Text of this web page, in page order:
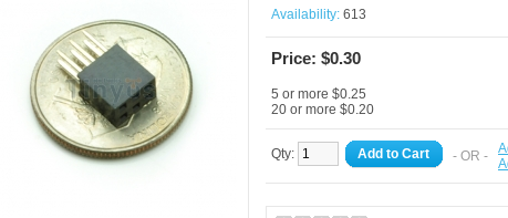
Availability: 613
Price: $0.30
5 or more $0.25
20 or more $0.20
Qty: Add to Cart - OR -